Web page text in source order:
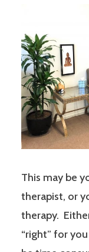
This may be
therapist, or
therapy.
“right” for